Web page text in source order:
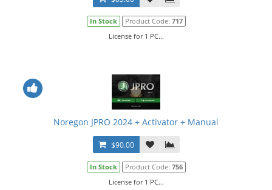
In Stock Product Code: 717
License for 1 PC...
Noregon JPRO 2024 + Activator + Manual
$90.00
In Stock Product Code: 756
License for 1 PC...